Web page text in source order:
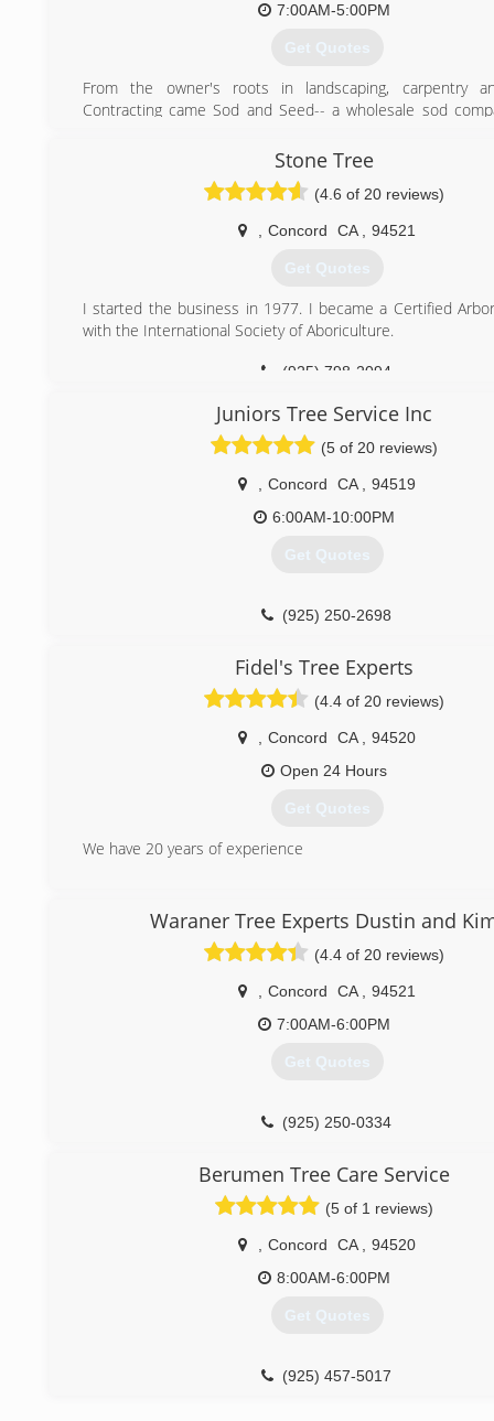
7:00AM-5:00PM
Get Quotes
From the owner's roots in landscaping, carpentry
Contracting came Sod and Seed-- a wholesale sod
(925) 435-7874
Stone Tree
(4.6 of 20 reviews)
Concord CA 94521
Get Quotes
I started the business in 1977. I became a Certified
with the International Society of Aboriculture.
(925) 798-2094
Juniors Tree Service Inc
(5 of 20 reviews)
Concord CA
94519
6:00AM-10:00PM
Get Quotes
(925) 250-2698
Fidel's Tree Experts
(4.4 of 20 reviews)
Concord CA
94520
Open 24 Hours
Get Quotes
We have 20 years of experience
Waraner Tree Experts Dustin and
(4.4 of 20 reviews)
Concord CA
94521
7:00AM-6:00PM
Get Quotes
(925) 250-0334
Berumen Tree Care Service
(5 of 1 reviews)
Concord CA
94520
8:00AM-6:00PM
Get Quotes
(925) 457-5017